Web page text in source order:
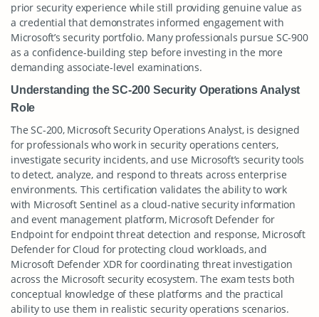
prior security experience while still providing genuine value as
a credential that demonstrates informed engagement with
Microsoft’s security portfolio. Many professionals pursue SC-900
as a confidence-building step before investing in the more
demanding associate-level examinations.
Understanding the SC-200 Security Operations Analyst
Role
The SC-200, Microsoft Security Operations Analyst, is designed
for professionals who work in security operations centers,
investigate security incidents, and use Microsoft’s security tools
to detect, analyze, and respond to threats across enterprise
environments. This certification validates the ability to work
with Microsoft Sentinel as a cloud-native security information
and event management platform, Microsoft Defender for
Endpoint for endpoint threat detection and response, Microsoft
Defender for Cloud for protecting cloud workloads, and
Microsoft Defender XDR for coordinating threat investigation
across the Microsoft security ecosystem. The exam tests both
conceptual knowledge of these platforms and the practical
ability to use them in realistic security operations scenarios.